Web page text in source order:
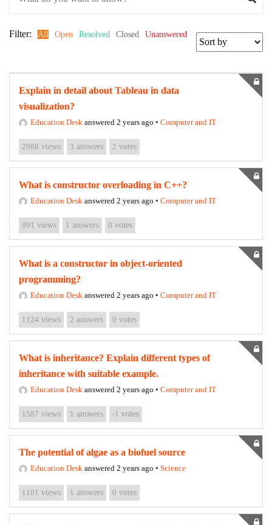
Filter: All Open Resolved Closed Unanswered
Explain in detail about Tableau in data
visualization?
Education Desk answered 2 years ago • Computer and IT
2988 views 3 answers 2 votes
What is constructor overloading in C++?
Education Desk answered 2 years ago • Computer and IT
991 views 1 answers 0 votes
What is a constructor in object-oriented
programming?
Education Desk answered 2 years ago • Computer and IT
1124 views 2 answers 0 votes
What is inheritance? Explain different types of
inheritance with suitable example.
Education Desk answered 2 years ago • Computer and IT
1587 views 1 answers -1 votes
The potential of algae as a biofuel source
Education Desk answered 2 years ago • Science
1101 views 1 answers 0 votes